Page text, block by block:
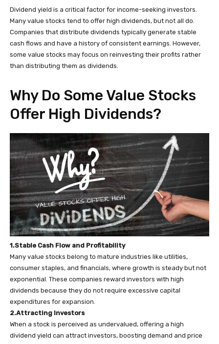
Dividend yield is a critical factor for income-seeking investors.
Many value stocks tend to offer high dividends, but not all do.
Companies that distribute dividends typically generate stable
cash flows and have a history of consistent earnings. However,
some value stocks may focus on reinvesting their profits rather
than distributing them as dividends.
Why Do Some Value Stocks
Offer High Dividends?
1.Stable Cash Flow and Profitability
Many value stocks belong to mature industries like utilities,
consumer staples, and financials, where growth is steady but not
exponential. These companies reward investors with high
dividends because they do not require excessive capital
expenditures for expansion.
2.Attracting Investors
When a stock is perceived as undervalued, offering a high
dividend yield can attract investors, boosting demand and price